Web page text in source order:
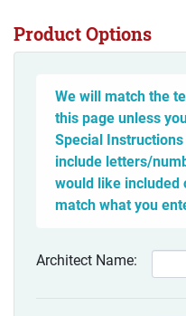
Product Options
We will match the
this page unless
Special
include letters/
would like included
match what you
Architect Name: